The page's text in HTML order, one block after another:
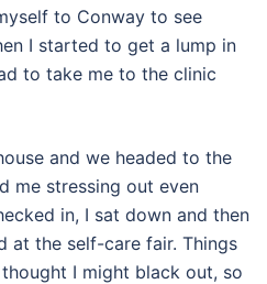
to Conway to see
I started to get a lump in
to take me to the clinic
and we headed to the
me stressing out even
in, I sat down and then
at the self-care fair. Things
I might black out, so